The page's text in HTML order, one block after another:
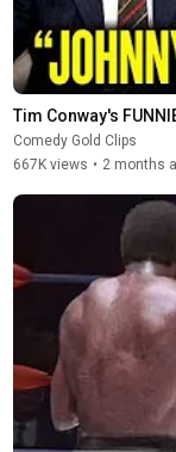
Tim Conway's
Comedy Gold Clips
667K views • 2 months